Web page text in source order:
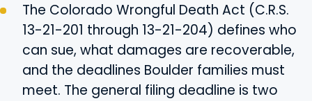
The Colorado Wrongful Death Act (C.R.S.
13-21-201 through 13-21-204) defines who
can sue, what damages are recoverable,
and the deadlines Boulder families must
meet. The general filing deadline is two